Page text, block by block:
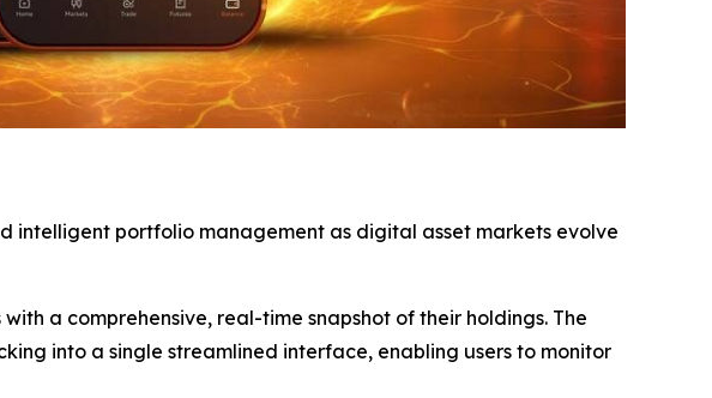
intelligent portfolio management as digital asset markets evolve
a comprehensive, real-time snapshot of their holdings. The
into a single streamlined interface, enabling users to monitor